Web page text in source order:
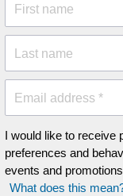
First name
Last name
Email address *
I would like to receive
preferences and
events and
What does this